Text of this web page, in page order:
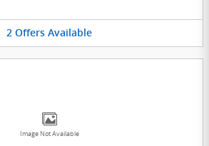
2 Offers Available
Image Not Available